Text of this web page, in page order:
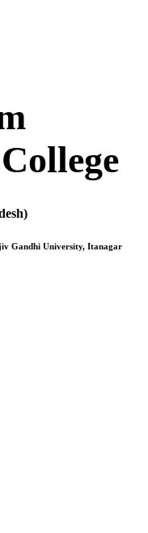
Gandhi University, Itanagar